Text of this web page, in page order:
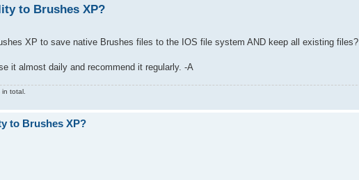
to Brushes XP?
XP to save native Brushes files to the IOS file system AND keep all existing files?
it almost daily and recommend it regularly. -A
total.
to Brushes XP?